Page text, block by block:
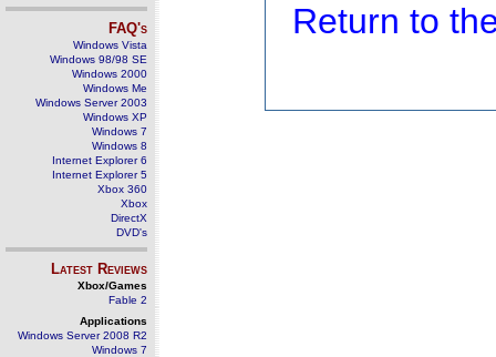
FAQ's
Windows Vista
Windows 98/98 SE
Windows 2000
Windows Me
Windows Server 2003
Windows XP
Windows 7
Windows 8
Internet Explorer 6
Internet Explorer 5
Xbox 360
Xbox
DirectX
DVD's
Latest Reviews
Xbox/Games
Fable 2
Applications
Windows Server 2008 R2
Windows 7
Return to